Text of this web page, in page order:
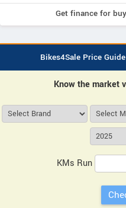
Get finance for
Bikes4Sale Price
Know the market
KMs Run